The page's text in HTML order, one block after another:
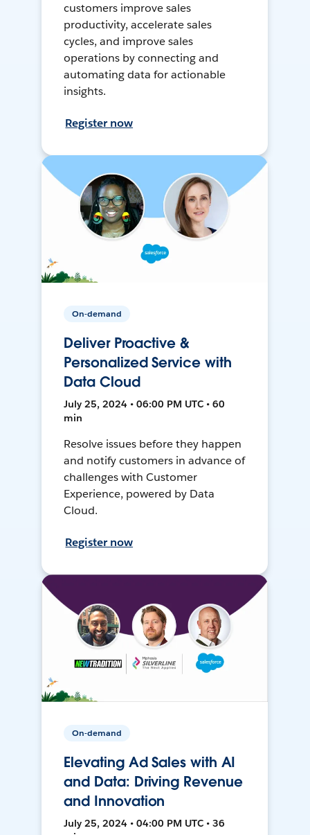
customers improve sales
productivity, accelerate sales
cycles, and improve sales
operations by connecting and
automating data for actionable
insights.
Register now
On-demand
Deliver Proactive &
Personalized Service with
Data Cloud
July 25, 2024 • 06:00 PM UTC • 60
min
Resolve issues before they happen
and notify customers in advance of
challenges with Customer
Experience, powered by Data
Cloud.
Register now
On-demand
Elevating Ad Sales with AI
and Data: Driving Revenue
and Innovation
July 25, 2024 • 04:00 PM UTC • 36